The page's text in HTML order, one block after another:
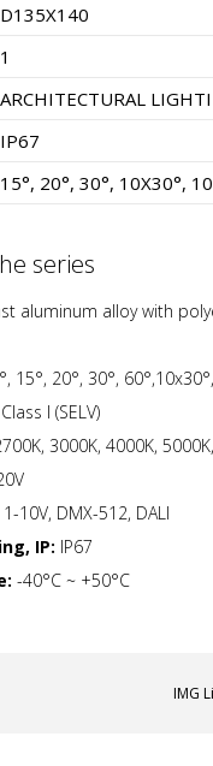
D135X140
1
ARCHITECTURAL
IP67
15°, 20°, 30°, 10X30°,
series
aluminum alloy with
15°, 20°, 30°,
Class I (SELV)
3000K, 4000K,
10V, DMX-512, DALI
IP: IP67
-40°С ~ +50°C
IMG